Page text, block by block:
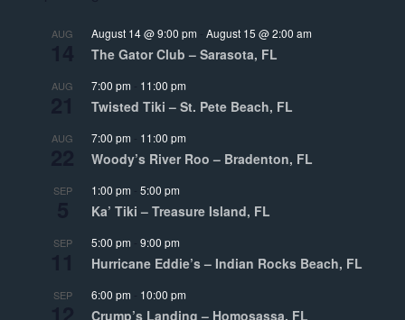
AUG August 14 @ 9:00 pm -August 15 @ 2:00 am
The Gator Club – Sarasota, FL
AUG 7:00 pm 11:00 pm
Twisted Tiki – St. Pete Beach, FL
AUG 7:00 pm 11:00 pm
Woody’s River Roo – Bradenton, FL
SEP 1:00 pm -5:00 pm
Ka’ Tiki – Treasure Island, FL
SEP 5:00 pm -9:00 pm
Hurricane Eddie’s – Indian Rocks Beach, FL
SEP 6:00 pm 10:00 pm
Crump’s Landing – Homosassa, FL